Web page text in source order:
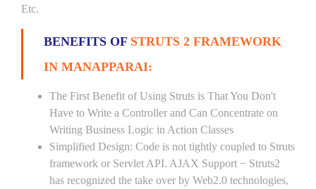
Etc.
BENEFITS OF STRUTS 2 FRAMEWORK
IN MANAPPARAI:
The First Benefit of Using Struts is That You Don't
Have to Write a Controller and Can Concentrate on
Writing Business Logic in Action Classes
Simplified Design: Code is not tightly coupled to Struts
framework or Servlet API. AJAX Support − Struts2
has recognized the take over by Web2.0 technologies,